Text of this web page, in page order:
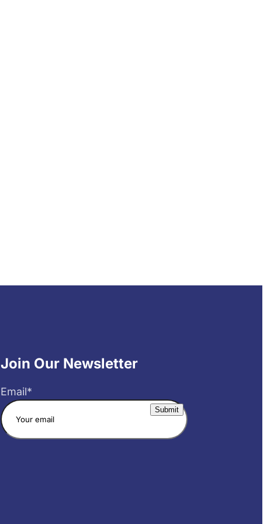
Join Our Newsletter
Email*